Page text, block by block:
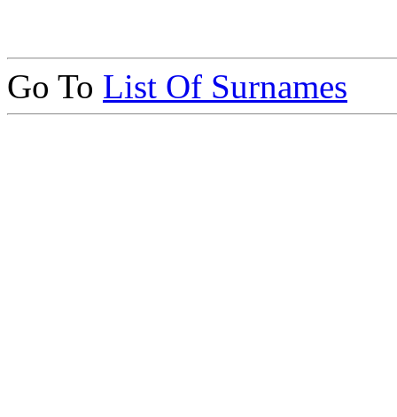
Go To List Of Surnames